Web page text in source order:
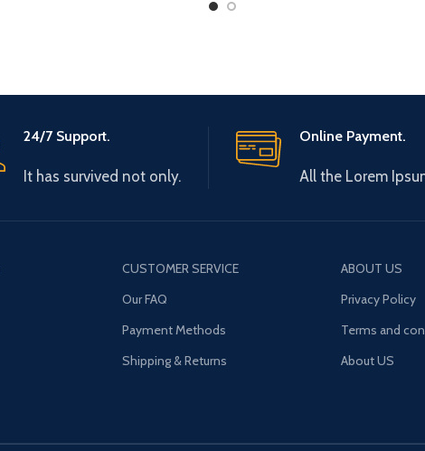
24/7 Support.
It has survived not only.
Online Payment.
All the Lorem
CUSTOMER SERVICE
Our FAQ
Payment Methods
Shipping & Returns
ABOUT US
Privacy Policy
Terms and
About US